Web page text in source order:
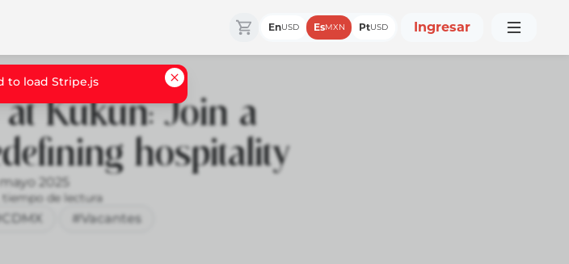
EnUSD EsMXN PtUSD Ingresar
Kukun: Join a
hospitality
mayo 2025
tiempo de lectura
#Vacantes